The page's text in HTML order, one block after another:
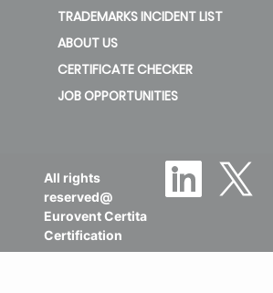
TRADEMARKS INCIDENT LIST
ABOUT US
CERTIFICATE CHECKER
JOB OPPORTUNITIES
All rights
reserved@
Eurovent Certita
Certification